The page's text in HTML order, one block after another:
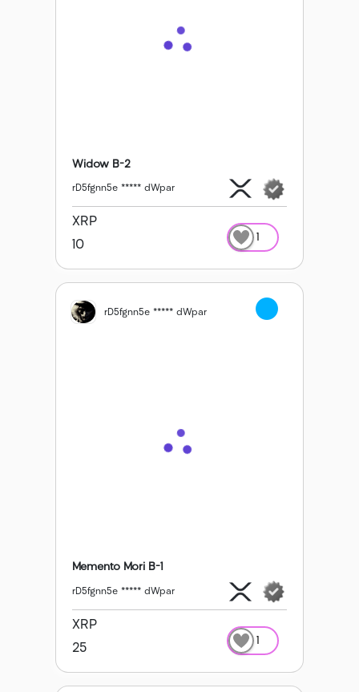
1
Widow B-2
rD5fgnn5e ***** dWpar
XRP
10
rD5fgnn5e ***** dWpar
1
Memento Mori B-1
rD5fgnn5e ***** dWpar
XRP
25